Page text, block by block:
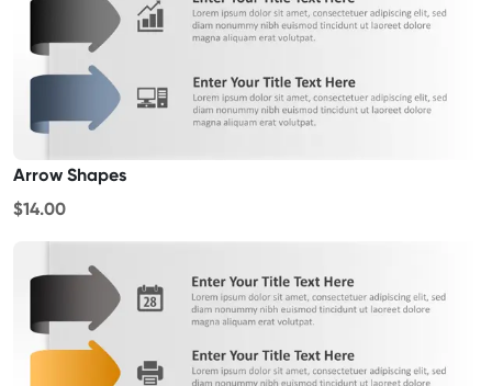
Arrow Shapes
$14.00